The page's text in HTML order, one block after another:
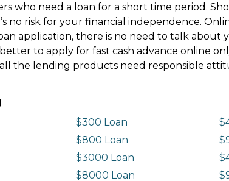
who need a loan for a short time period.
no risk for your financial independence.
application, there is no need to talk
to apply for fast cash advance online
the lending products need responsible
$300 Loan
$800 Loan
$3000 Loan
$8000 Loan